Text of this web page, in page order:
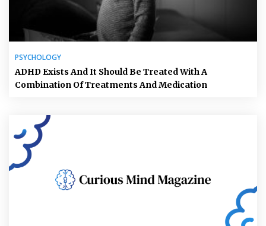
PSYCHOLOGY
ADHD Exists And It Should Be Treated With A
Combination Of Treatments And Medication